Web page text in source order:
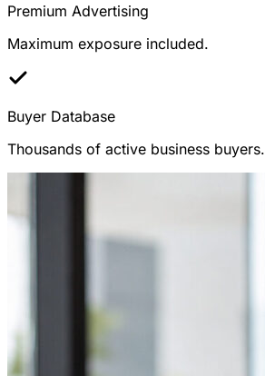
Premium Advertising
Maximum exposure included.
Buyer Database
Thousands of active business buyers.